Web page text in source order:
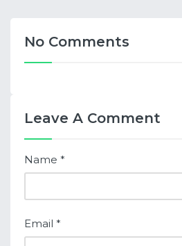
No Comments
Leave A Comment
Name *
Email *